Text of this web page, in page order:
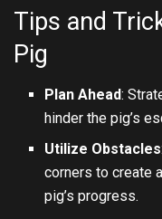
Tips and
Pig
Plan Ahead:
hinder the pig’s
Utilize Obstacles
corners to create
pig’s progress.